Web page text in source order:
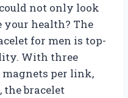
not only look
your health? The
for men is top-
With three
per link,
the bracelet